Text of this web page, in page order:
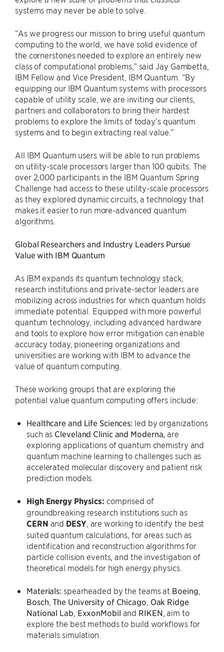
systems may never be able to solve.
“As we progress our mission to bring useful quantum
computing to the world, we have solid evidence of
the cornerstones needed to explore an entirely new
class of computational problems,” saidJay Gambetta
IBM Fellow and Vice President, IBM Quantum. “By
equipping our IBM Quantum systems with processors
capable of utility scale, we are inviting our clients,
partners and collaborators to bring their hardest
problems to explore the limits of today’s quantum
systems and to begin extracting real value.”
All IBM Quantum users will be able to run problems
on utility-scale processors larger than 100 qubits. The
over 2,000 participants in the IBM Quantum Spring
Challenge had access to these utility-scale processors
as they explored dynamic circuits, a technology that
makes it easier to run more-advanced quantum
algorithms.
Global Researchers and Industry Leaders Pursue
Value with IBM Quantum
As IBM expands its quantum technology stack,
research institutions and private-sector leaders are
mobilizing across industries for which quantum holds
immediate potential. Equipped with more powerful
quantum technology, including advanced hardware
and tools to explore how error mitigation can enable
accuracy today, pioneering organizations and
universities are working with IBM to advance the
value of quantum computing.
These working groups that are exploring the
potential value quantum computing offers include:
Healthcare and Life Sciences: led by organizations
such as Cleveland Clinic and Moderna, are
exploring applications of quantum chemistry and
quantum machine learning to challenges such as
accelerated molecular discovery and patient risk
prediction models.
High Energy Physics: comprised of
groundbreaking research institutions such as
CERN and DESY , are working to identify the best
suited quantum calculations, for areas such as
identification and reconstruction algorithms for
particle collision events, and the investigation of
theoretical models for high energy physics.
Materials: spearheaded by the teams at Boeing
Bosch ,The University of Chicago Oak Ridge
National Lab ExxonMobil and RIKEN , aim to
explore the best methods to build workflows for
materials simulation.